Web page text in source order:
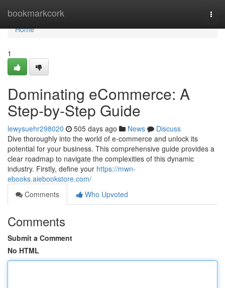
bookmarkcork
Home
Home
1
Dominating eCommerce: A
Step-by-Step Guide
lewysuehr298020 505 days ago News
Discuss
Dive thoroughly into the world of e-commerce and unlock its
potential for your business. This comprehensive guide provides a
clear roadmap to navigate the complexities of this dynamic
industry. Firstly, define your https://mwn-
ebooks.aiebookstore.com/
Comments
Who Upvoted
Comments
Submit a Comment
No HTML